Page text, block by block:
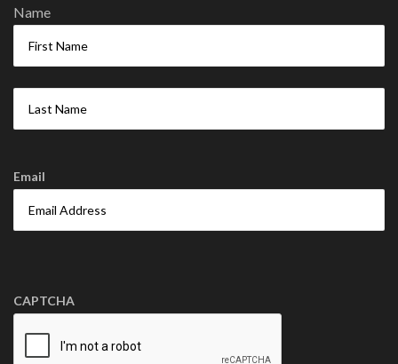
Name
Email
CAPTCHA